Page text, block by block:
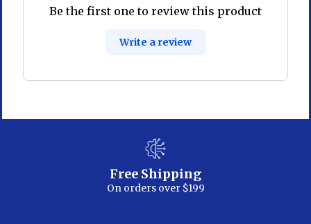
Be the first one to review this product
Write a review
Free Shipping
On orders over $199